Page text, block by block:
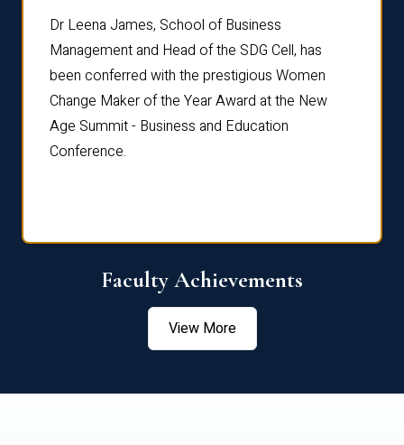
Dr Leena James, School of Business
Management and Head of the SDG Cell, has
been conferred with the prestigious Women
Change Maker of the Year Award at the New
Age Summit - Business and Education
Conference.
Faculty Achievements
View More